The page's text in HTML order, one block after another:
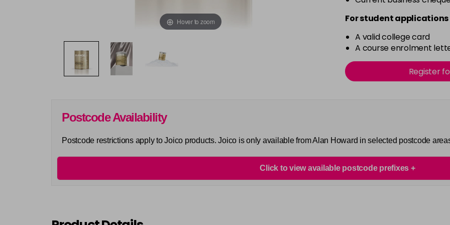
Hover to zoom
For student
A valid college card
A course enrolment
Register
Postcode Availability
Postcode restrictions apply to Joico products. Joico is only available from Alan Howard in selected postcode
Click to view available postcode prefixes